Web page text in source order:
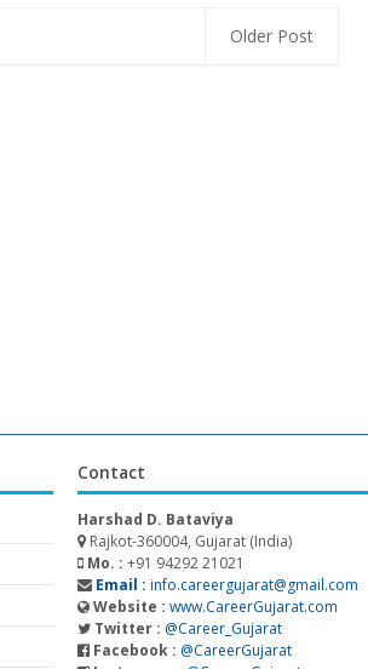
Older Post
Contact
Harshad D. Bataviya
Rajkot-360004, Gujarat (India)
Mo. :+91 94292 21021
Email : info.careergujarat@gmail.com
Website : www.CareerGujarat.com
Twitter : @Career_Gujarat
Facebook : @CareerGujarat